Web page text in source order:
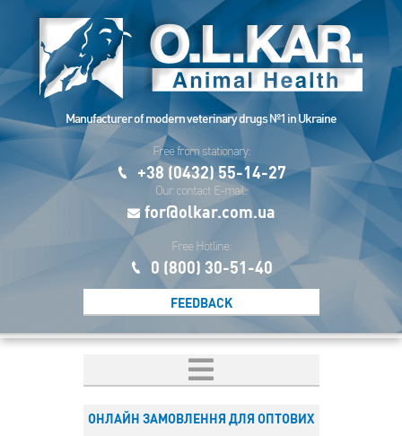
Manufacturer of modern veterinary drugs №1 in Ukraine
Free from stationary:
+38 (0432) 55-14-27
Our contact E-mail:
for@olkar.com.ua
Free Hotline:
0 (800) 30-51-40
FEEDBACK
ОНЛАЙН ЗАМОВЛЕННЯ ДЛЯ ОПТОВИХ